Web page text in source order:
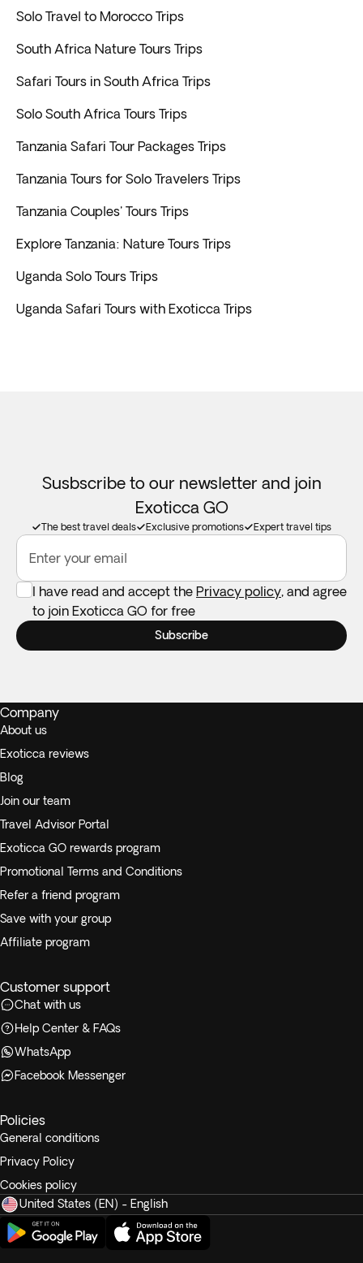
Solo Travel to Morocco Trips
South Africa Nature Tours Trips
Safari Tours in South Africa Trips
Solo South Africa Tours Trips
Tanzania Safari Tour Packages Trips
Tanzania Tours for Solo Travelers Trips
Tanzania Couples' Tours Trips
Explore Tanzania: Nature Tours Trips
Uganda Solo Tours Trips
Uganda Safari Tours with Exoticca Trips
Susbscribe to our newsletter and join
Exoticca GO
The best travel deals Exclusive promotions Expert travel tips
Enter your email
I have read and accept the Privacy policy, and agree
to join Exoticca GO for free
Subscribe
Company
About us
Exoticca reviews
Blog
Join our team
Travel Advisor Portal
Exoticca GO rewards program
Promotional Terms and Conditions
Refer a friend program
Save with your group
Affiliate program
Customer support
Chat with us
Help Center & FAQs
WhatsApp
Facebook Messenger
Policies
General conditions
Privacy Policy
Cookies policy
United States (EN) - English